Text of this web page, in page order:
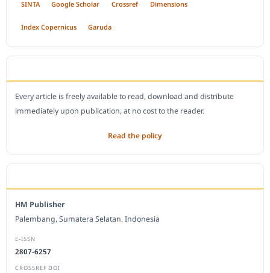
SINTA Google Scholar Crossref Dimensions
Index Copernicus Garuda
Every article is freely available to read, download and distribute
immediately upon publication, at no cost to the reader.
Read the policy
HM Publisher
Palembang, Sumatera Selatan, Indonesia
E-ISSN
2807-6257
CROSSREF DOI